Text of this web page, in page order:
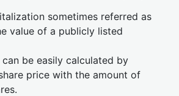
sometimes referred as
value of a publicly listed
be easily calculated by
price with the amount of